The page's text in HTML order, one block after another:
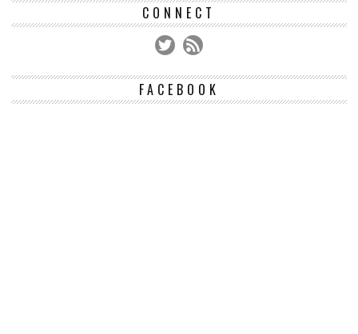
CONNECT
FACEBOOK